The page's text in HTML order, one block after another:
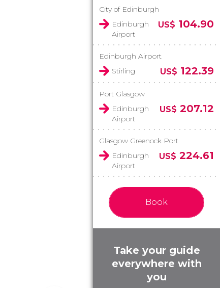
City of Edinburgh
Edinburgh
Airport
US$ 104.90
Edinburgh Airport
Stirling
US$ 122.39
Port Glasgow
Edinburgh
Airport
US$ 207.12
Glasgow Greenock Port
Edinburgh
Airport
US$ 224.61
Book
Take your guide
everywhere with
you